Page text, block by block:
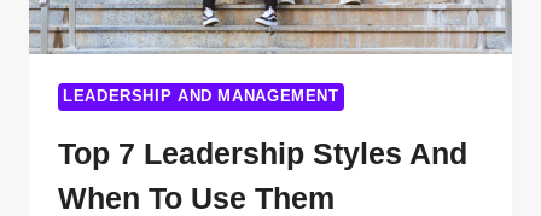
LEADERSHIP AND MANAGEMENT
Top 7 Leadership Styles And
When To Use Them